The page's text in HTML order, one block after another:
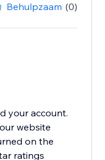
Behulpzaam (0)
your account.
website
on the
ratings